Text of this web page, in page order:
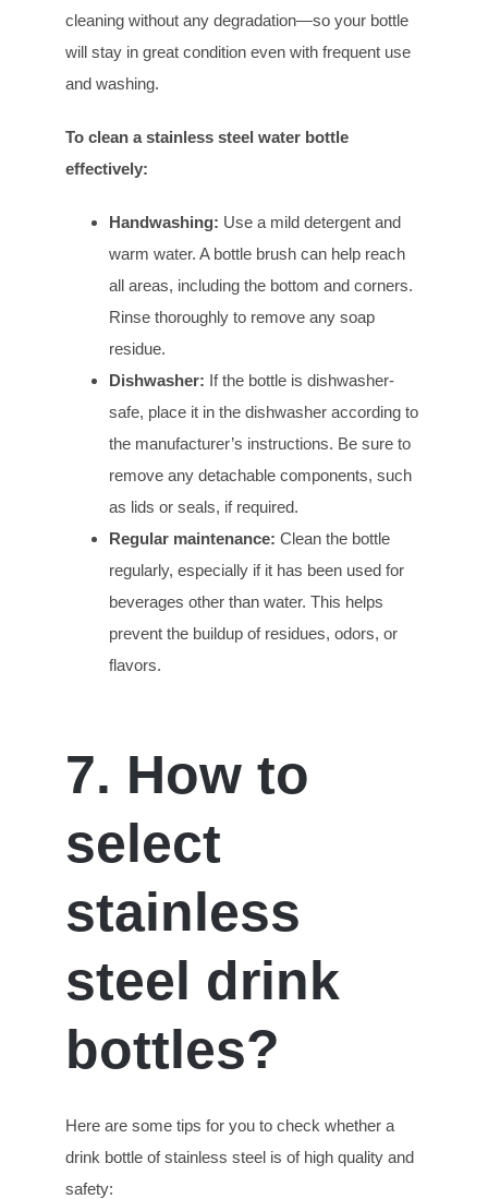
cleaning without any degradation—so your bottle
will stay in great condition even with frequent use
and washing.
To clean a stainless steel water bottle
effectively:
Handwashing: Use a mild detergent and
warm water. A bottle brush can help reach
all areas, including the bottom and corners.
Rinse thoroughly to remove any soap
residue.
Dishwasher: If the bottle is dishwasher-
safe, place it in the dishwasher according to
the manufacturer’s instructions. Be sure to
remove any detachable components, such
as lids or seals, if required.
Regular maintenance: Clean the bottle
regularly, especially if it has been used for
beverages other than water. This helps
prevent the buildup of residues, odors, or
flavors.
7. How to
select
stainless
steel drink
bottles?
Here are some tips for you to check whether a
drink bottle of stainless steel is of high quality and
safety: